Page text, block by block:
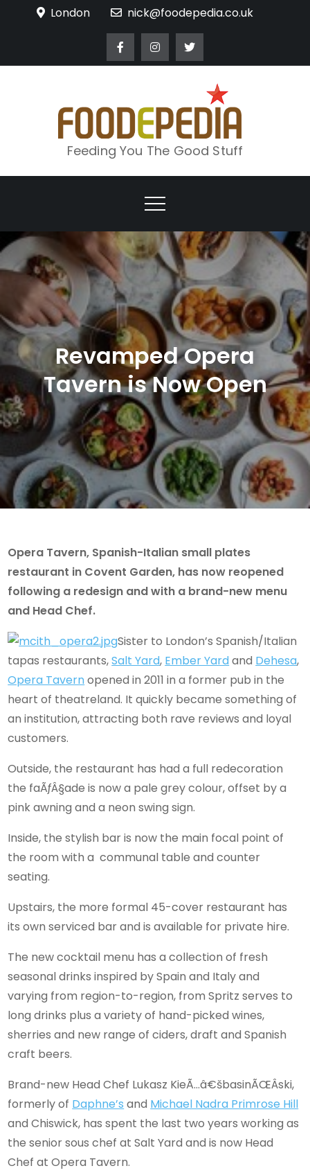
London nick@foodepedia.co.uk
Feeding You The Good Stuff
Revamped Opera
Tavern is Now Open
Opera Tavern, Spanish-Italian small plates
restaurant in Covent Garden, has now reopened
following a redesign and with a brand-new menu
and Head Chef.
Sister to London’s Spanish/Italian
tapas restaurants,Salt Yard, Ember Yardand Dehesa,
Opera Tavernopened in 2011 in a former pub in the
heart of theatreland. It quickly became something of
an institution, attracting both rave reviews and loyal
customers.
Outside, the restaurant has had a full redecoration
the faÃƒÂ§ade is now a pale grey colour, offset by a
pink awning and a neon swing sign.
Inside, the stylish bar is now the main focal point of
the room with a communal table and counter
seating.
Upstairs, the more formal 45-cover restaurant has
its own serviced bar and is available for private hire.
The new cocktail menu has a collection of fresh
seasonal drinks inspired by Spain and Italy and
varying from region-to-region, from Spritz serves to
long drinks plus a variety of hand-picked wines,
sherries and new range of ciders, draft and Spanish
craft beers.
Brand-new Head Chef Lukasz KieÃ…â€šbasinÃŒÂski,
formerly of Daphne’s and Michael Nadra Primrose Hill
and Chiswick, has spent the last two years working as
the senior sous chef at Salt Yard and is now Head
Chef at Opera Tavern.